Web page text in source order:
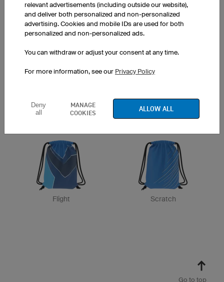
Flash
Flight Scratch
Go to top
relevant advertisements (including outside our website),
and deliver both personalized and non-personalized
advertising. Cookies and mobile IDs are used for both
personalized and non-personalized ads.
You can withdraw or adjust your consent at any time.
For more information, see our Privacy Policy
Deny
all
MANAGE
COOKIES
ALLOW ALL